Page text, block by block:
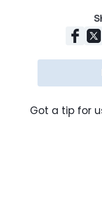
Got a tip for